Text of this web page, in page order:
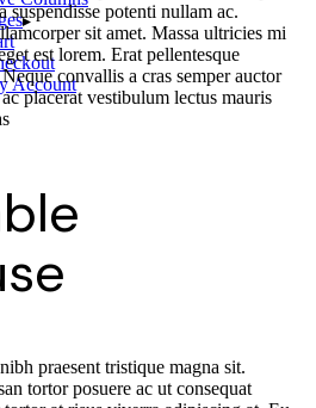
Account
suspendisse potenti nullam ac.
sit amet. Massa ultricies mi
est lorem. Erat pellentesque
convallis a cras semper auctor
placerat vestibulum lectus mauris
praesent tristique magna sit.
tortor posuere ac ut consequat